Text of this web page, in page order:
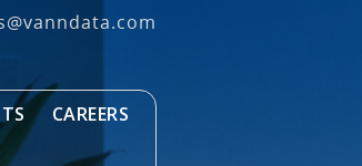
CAREERS